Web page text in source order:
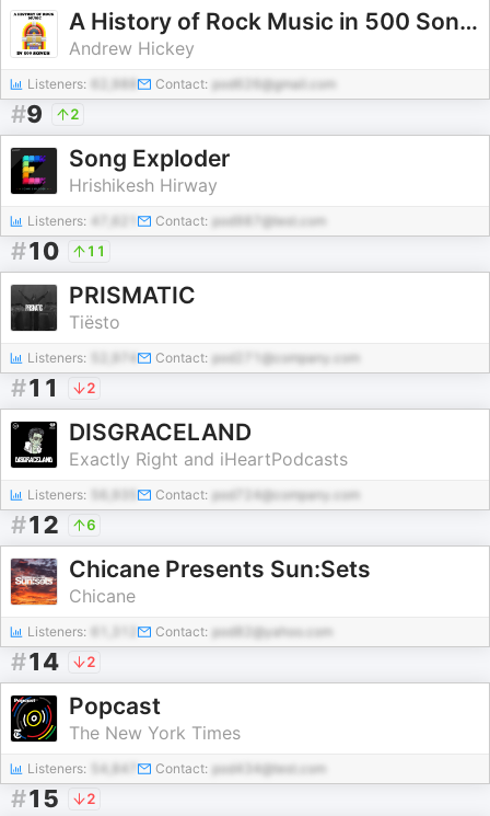
A History of Rock Music in 500 Songs
Andrew Hickey
Listeners: Contact: pod626@gmail.com
#9 2
Song Exploder
Hrishikesh Hirway
Listeners: Contact: pod987@test.com
#10 11
PRISMATIC
Tiësto
Listeners: Contact: pod271@company.com
#11 2
DISGRACELAND
Exactly Right and iHeartPodcasts
Listeners: Contact: pod724@company.com
#12 6
Chicane Presents Sun:Sets
Chicane
Listeners: Contact: pod82@yahoo.com
#14 2
Popcast
The New York Times
Listeners: 54,847 Contact: pod434@test.com
#15 2